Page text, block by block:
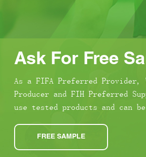
Ask For Free
As a FIFA Preferred Provider,
Producer and FIH Preferred
use tested products and can
FREE SAMPLE